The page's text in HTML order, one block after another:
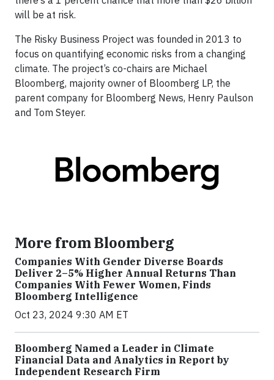
will be at risk.
The Risky Business Project was founded in 2013 to
focus on quantifying economic risks from a changing
climate. The project’s co-chairs are Michael
Bloomberg, majority owner of Bloomberg LP, the
parent company for Bloomberg News, Henry Paulson
and Tom Steyer.
More from Bloomberg
Companies With Gender Diverse Boards
Deliver 2–5% Higher Annual Returns Than
Companies With Fewer Women, Finds
Bloomberg Intelligence
Oct 23, 2024 9:30 AM ET
Bloomberg Named a Leader in Climate
Financial Data and Analytics in Report by
Independent Research Firm